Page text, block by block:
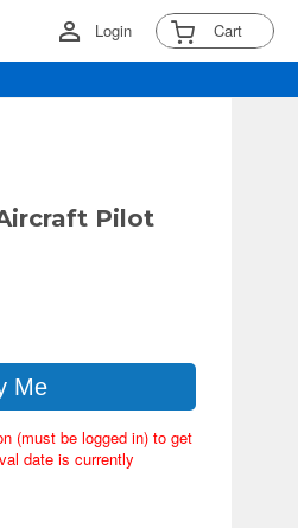
Login Cart
Pilot
Me
(must be logged in) to get
date is currently